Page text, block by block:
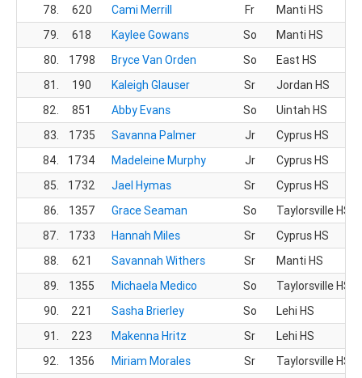
78.
620 Cami Merrill Fr
Manti HS
79.
618 Kaylee Gowans So
Manti HS
80.
1798 Bryce Van Orden So
East HS
81.
190 Kaleigh Glauser Sr
Jordan HS
82.
851 Abby Evans So
Uintah HS
83.
1735 Savanna Palmer Jr
Cyprus HS
84.
1734 Madeleine Murphy Jr
Cyprus HS
85.
1732 Jael Hymas Sr
Cyprus HS
86.
1357 Grace Seaman So
Taylorsville HS
87.
1733 Hannah Miles Sr
Cyprus HS
88.
621 Savannah Withers Sr
Manti HS
89.
1355 Michaela Medico So
Taylorsville HS
90.
221 Sasha Brierley So
Lehi HS
91.
223 Makenna Hritz Sr
Lehi HS
92.
1356 Miriam Morales Sr Taylorsville HS